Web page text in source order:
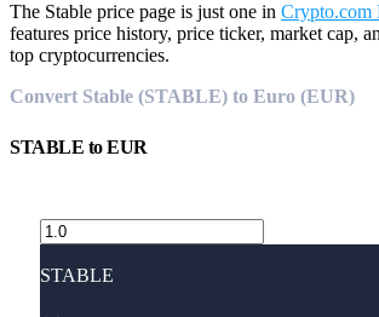
The Stable price page is just one in Crypto.com
features price history, price ticker, market cap,
top cryptocurrencies.
Convert Stable (STABLE) to Euro (EUR)
STABLE toEUR
STABLE